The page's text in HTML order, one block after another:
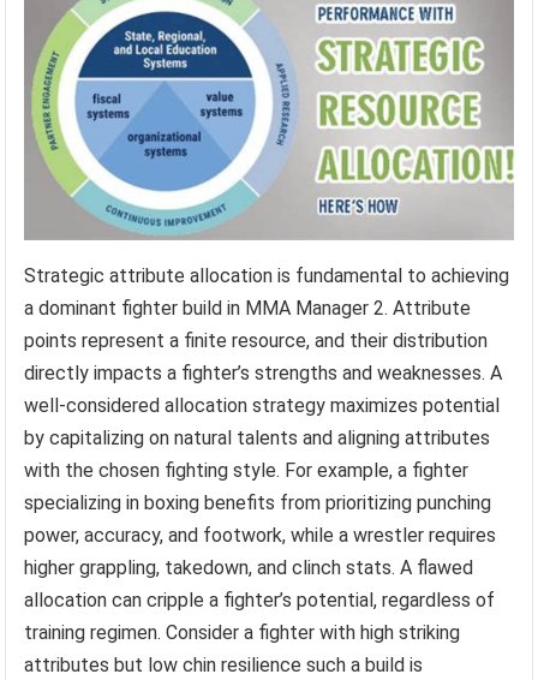
Strategic attribute allocation is fundamental to achieving
a dominant fighter build in MMA Manager 2. Attribute
points represent a finite resource, and their distribution
directly impacts a fighter’s strengths and weaknesses. A
well-considered allocation strategy maximizes potential
by capitalizing on natural talents and aligning attributes
with the chosen fighting style. For example, a fighter
specializing in boxing benefits from prioritizing punching
power, accuracy, and footwork, while a wrestler requires
higher grappling, takedown, and clinch stats. A flawed
allocation can cripple a fighter’s potential, regardless of
training regimen. Consider a fighter with high striking
attributes but low chin resilience such a build is